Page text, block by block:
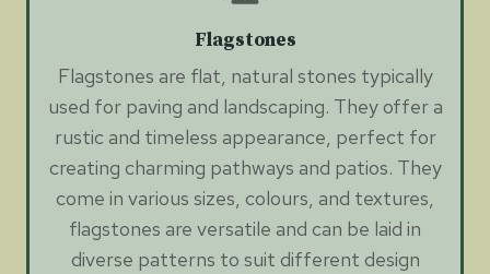
Flagstones
Flagstones are flat, natural stones typically
used for paving and landscaping. They offer a
rustic and timeless appearance, perfect for
creating charming pathways and patios. They
come in various sizes, colours, and textures,
flagstones are versatile and can be laid in
diverse patterns to suit different design